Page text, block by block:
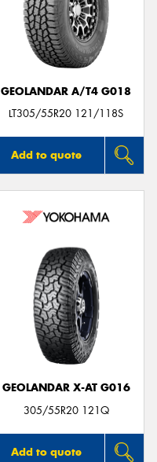
GEOLANDAR A/T4 G018
LT305/55R20 121/118S
Add to quote
GEOLANDAR X-AT G016
305/55R20 121Q
Add to quote